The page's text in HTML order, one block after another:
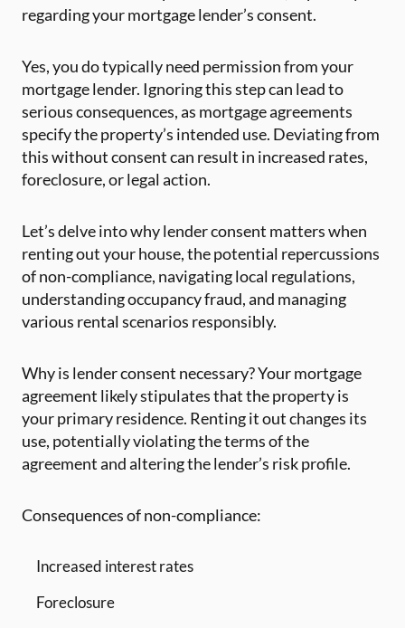
regarding your mortgage lender’s consent.
Yes, you do typically need permission from your
mortgage lender. Ignoring this step can lead to
serious consequences, as mortgage agreements
specify the property’s intended use. Deviating from
this without consent can result in increased rates,
foreclosure, or legal action.
Let’s delve into why lender consent matters when
renting out your house, the potential repercussions
of non-compliance, navigating local regulations,
understanding occupancy fraud, and managing
various rental scenarios responsibly.
Why is lender consent necessary? Your mortgage
agreement likely stipulates that the property is
your primary residence. Renting it out changes its
use, potentially violating the terms of the
agreement and altering the lender’s risk profile.
Consequences of non-compliance:
Increased interest rates
Foreclosure